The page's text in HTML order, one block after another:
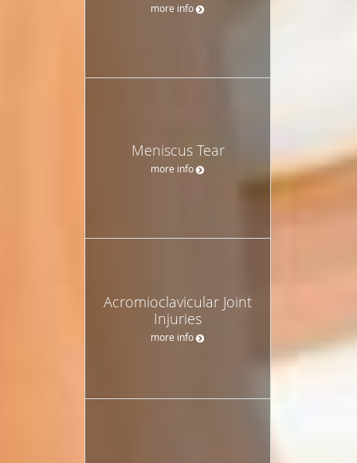
more info
Meniscus Tear
more info
Acromioclavicular Joint
Injuries
more info